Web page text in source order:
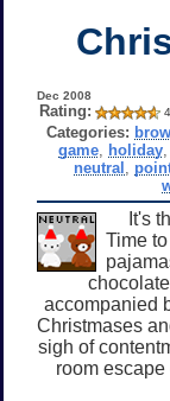
Dec 2008
Rating:
Categories:
game holiday
neutral
It's
Time
accompanied
Christmases
sigh of
room